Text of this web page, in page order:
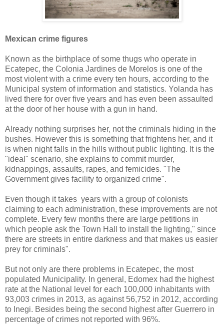
Mexican crime figures
Known as the birthplace of some thugs who operate in
Ecatepec, the Colonia Jardines de Morelos is one of the
most violent with a crime every ten hours, according to the
Municipal system of information and statistics. Yolanda has
lived there for over five years and has even been assaulted
at the door of her house with a gun in hand.
Already nothing surprises her, not the criminals hiding in the
bushes. However this is something that frightens her, and it
is when night falls in the hills without public lighting. It is the
"ideal" scenario, she explains to commit murder,
kidnappings, assaults, rapes, and femicides. "The
Government gives facility to organized crime".
Even though it takes years with a group of colonists
claiming to each administration, these improvements are not
complete. Every few months there are large petitions in
which people ask the Town Hall to install the lighting," since
there are streets in entire darkness and that makes us easier
prey for criminals".
But not only are there problems in Ecatepec, the most
populated Municipality. In general, Edomex had the highest
rate at the National level for each 100,000 inhabitants with
93,003 crimes in 2013, as against 56,752 in 2012, according
to Inegi. Besides being the second highest after Guerrero in
percentage of crimes not reported with 96%.